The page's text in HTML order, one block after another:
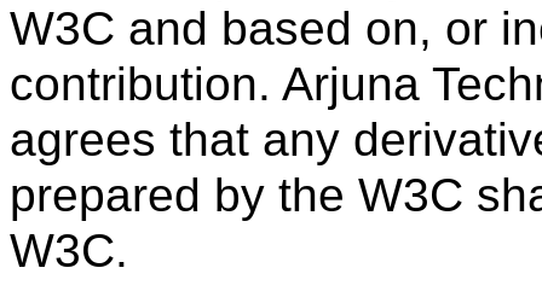
W3C and based on, or
contribution. Arjuna
agrees that any
prepared by the W3C
W3C.